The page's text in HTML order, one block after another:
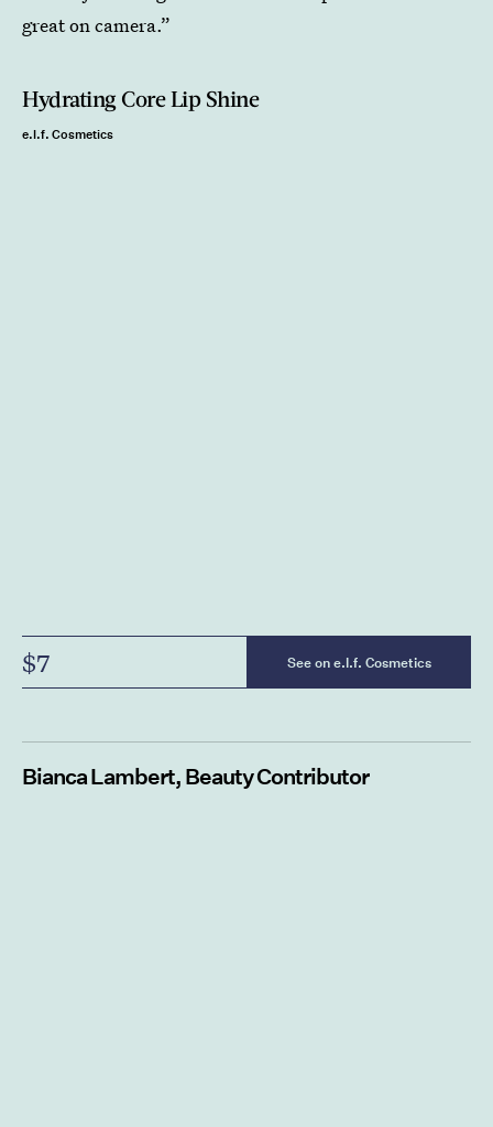
great on camera.”
Hydrating Core Lip Shine
e.l.f. Cosmetics
$7 See on e.l.f. Cosmetics
Bianca Lambert, Beauty Contributor